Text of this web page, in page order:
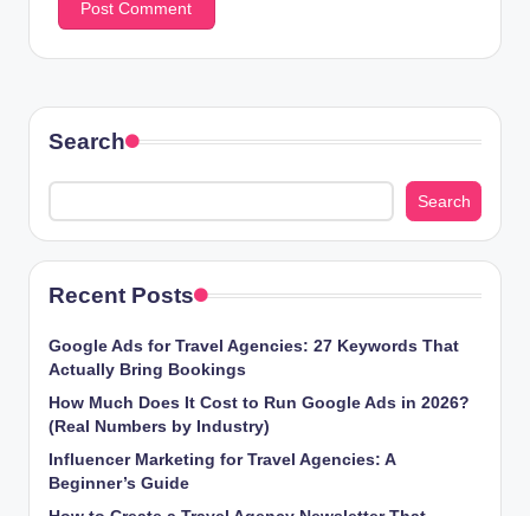
Search
Search
Recent Posts
Google Ads for Travel Agencies: 27 Keywords That
Actually Bring Bookings
How Much Does It Cost to Run Google Ads in 2026?
(Real Numbers by Industry)
Influencer Marketing for Travel Agencies: A
Beginner’s Guide